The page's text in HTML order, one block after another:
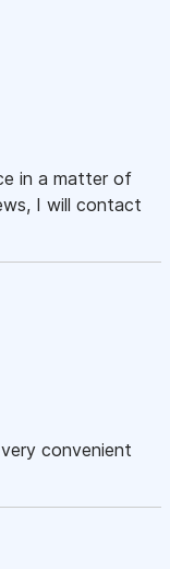
in a matter of
I will contact
convenient